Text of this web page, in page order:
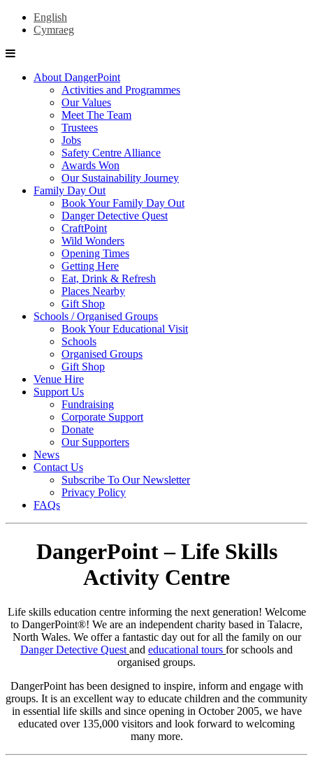
English
Cymraeg
About DangerPoint
Activities and Programmes
Our Values
Meet The Team
Trustees
Jobs
Safety Centre Alliance
Awards Won
Our Sustainability Journey
Family Day Out
Book Your Family Day Out
Danger Detective Quest
CraftPoint
Wild Wonders
Opening Times
Getting Here
Eat, Drink & Refresh
Places Nearby
Gift Shop
Schools / Organised Groups
Book Your Educational Visit
Schools
Organised Groups
Gift Shop
Venue Hire
Support Us
Fundraising
Corporate Support
Donate
Our Supporters
News
Contact Us
Subscribe To Our Newsletter
Privacy Policy
FAQs
DangerPoint – Life Skills
Activity Centre
Life skills education centre informing the next generation! Welcome
to DangerPoint®! We are an independent charity based in Talacre,
North Wales. We offer a fantastic day out for all the family on our
Danger Detective Quest and educational tours for schools and
organised groups.
DangerPoint has been designed to inspire, inform and engage with
groups. It is an excellent way to educate children and the community
in essential life skills and since opening in October 2005, we have
educated over 135,000 visitors and look forward to welcoming
many more.